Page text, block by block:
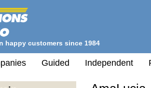
happy customers since 1984
Guided Independent